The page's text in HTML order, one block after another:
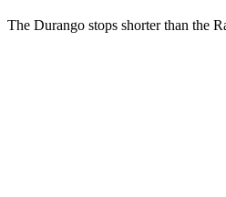
The Durango stops shorter than the